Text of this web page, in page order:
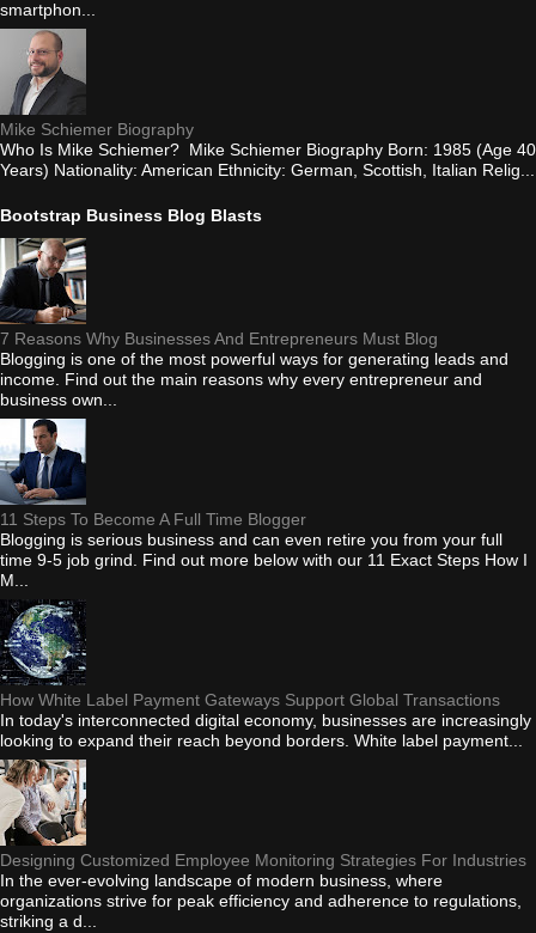
smartphon...
Mike Schiemer Biography
Who Is Mike Schiemer? Mike Schiemer Biography Born: 1985 (Age 40
Years) Nationality: American Ethnicity: German, Scottish, Italian Relig...
Bootstrap Business Blog Blasts
7 Reasons Why Businesses And Entrepreneurs Must Blog
Blogging is one of the most powerful ways for generating leads and
income. Find out the main reasons why every entrepreneur and
business own...
11 Steps To Become A Full Time Blogger
Blogging is serious business and can even retire you from your full
time 9-5 job grind. Find out more below with our 11 Exact Steps How I
M...
How White Label Payment Gateways Support Global Transactions
In today's interconnected digital economy, businesses are increasingly
looking to expand their reach beyond borders. White label payment...
Designing Customized Employee Monitoring Strategies For Industries
In the ever-evolving landscape of modern business, where
organizations strive for peak efficiency and adherence to regulations,
striking a d...